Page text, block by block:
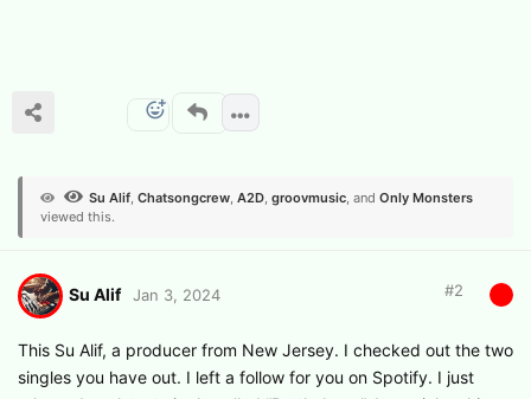
Su Alif, Chatsongcrew, A2D, groovmusic, and Only Monsters
viewed this.
Su Alif Jan 3, 2024 #2
This Su Alif, a producer from New Jersey. I checked out the two
singles you have out. I left a follow for you on Spotify. I just